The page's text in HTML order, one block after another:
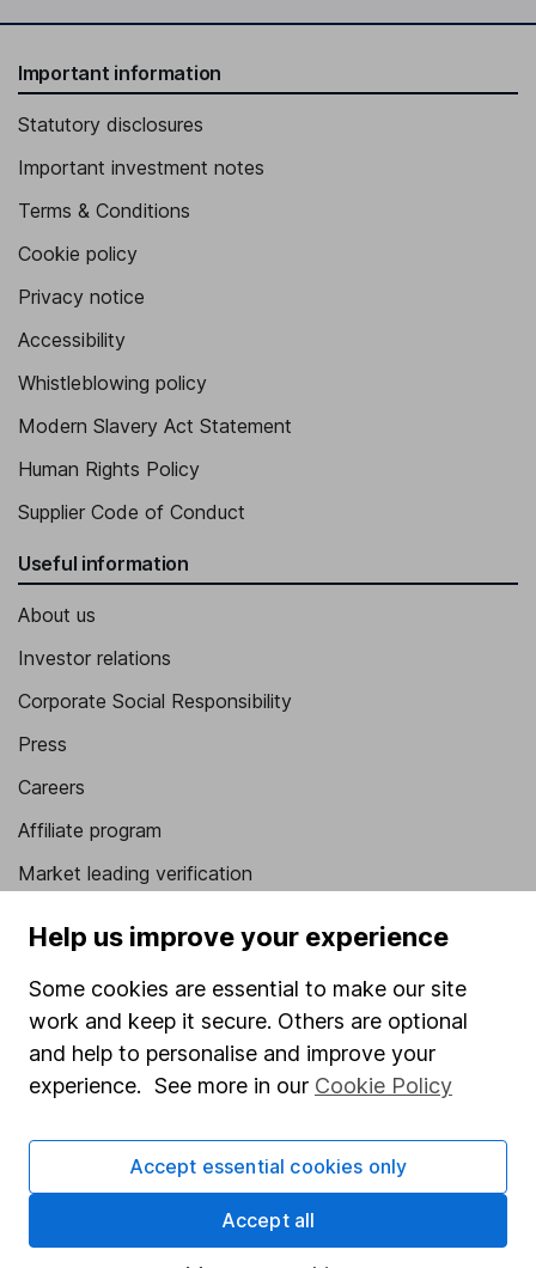
Important information
Statutory disclosures
Important investment notes
Terms & Conditions
Cookie policy
Privacy notice
Accessibility
Whistleblowing policy
Modern Slavery Act Statement
Human Rights Policy
Supplier Code of Conduct
Useful information
About us
Investor relations
Corporate Social Responsibility
Press
Careers
Affiliate program
Market leading verification
Stocks and Shares ISA
SIPP
Fund dealing
Share Exchange
Pension drawdown
Help us improve your experience
Some cookies are essential to make our site
work and keep it secure. Others are optional
and help to personalise and improve your
experience. See more in our Cookie Policy
Accept essential cookies only
Accept all